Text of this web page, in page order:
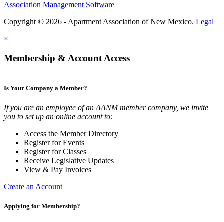
Association Management Software
Copyright © 2026 - Apartment Association of New Mexico. Legal
×
Membership & Account Access
Is Your Company a Member?
If you are an employee of an AANM member company, we invite
you to set up an online account to:
Access the Member Directory
Register for Events
Register for Classes
Receive Legislative Updates
View & Pay Invoices
Create an Account
Applying for Membership?